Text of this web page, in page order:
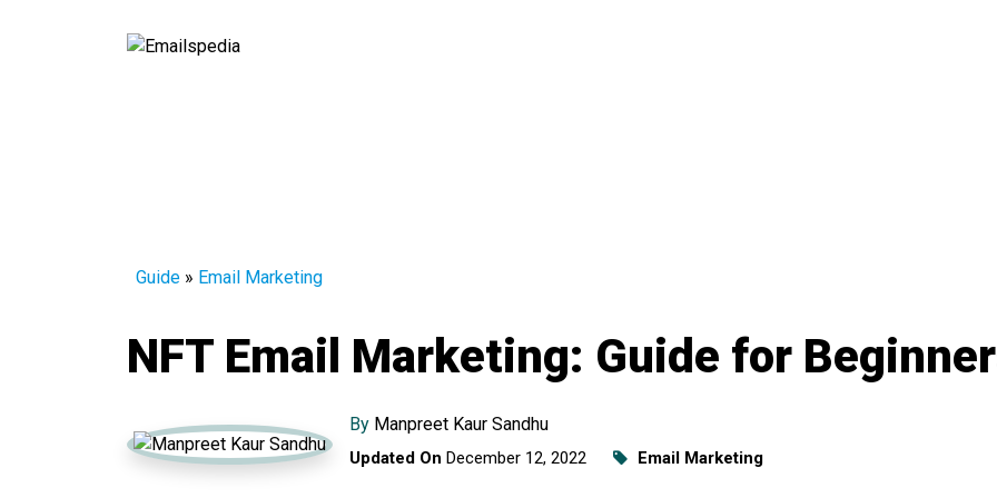
Guide » Email Marketing
NFT Email Marketing: Guide for
By Manpreet Kaur Sandhu
Updated On December 12, 2022 Email Marketing